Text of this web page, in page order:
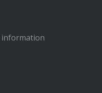
information